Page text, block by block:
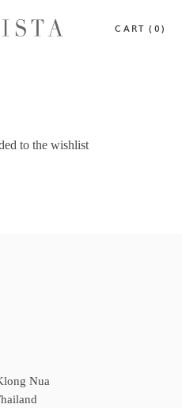
CART (0)
to the wishlist
Nua